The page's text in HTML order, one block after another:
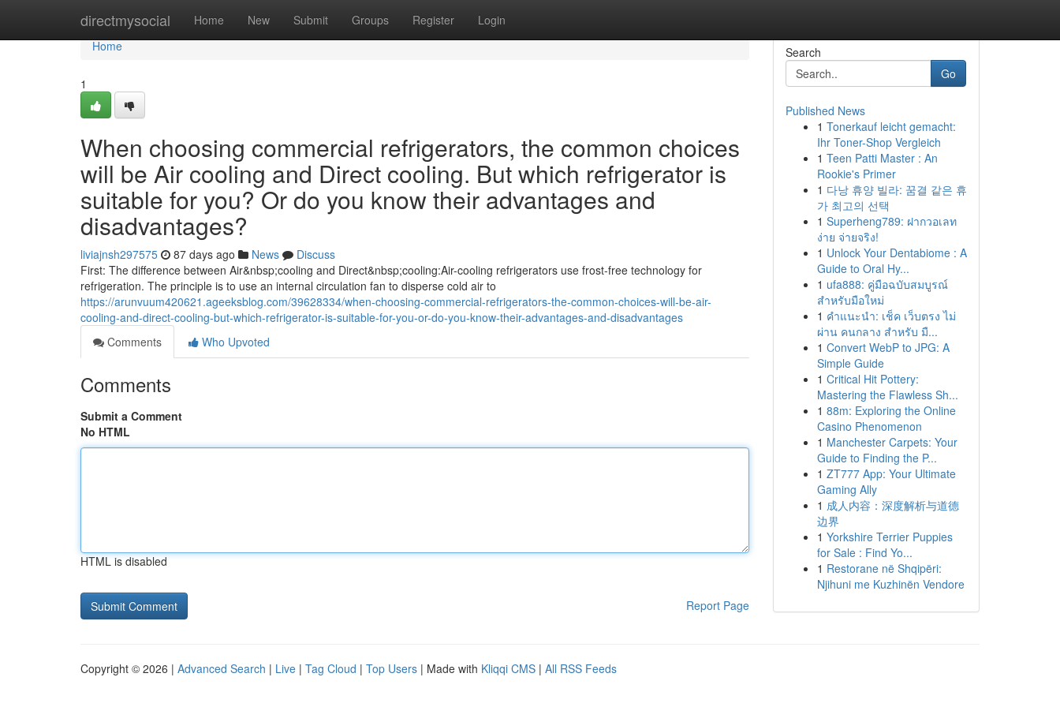
directmysocial Home New Submit Groups Register Login
Home
Home
1
When choosing commercial refrigerators, the common choices
will be Air cooling and Direct cooling. But which refrigerator is
suitable for you? Or do you know their advantages and
disadvantages?
liviajnsh297575 87 days ago News
Discuss
First: The difference between Air&nbsp;cooling and Direct&nbsp;cooling:Air-cooling refrigerators use frost-free technology for
refrigeration. The principle is to use an internal circulation fan to disperse cold air to
https://arunvuum420621.ageeksblog.com/39628334/when-choosing-commercial-refrigerators-the-common-choices-will-be-air-
cooling-and-direct-cooling-but-which-refrigerator-is-suitable-for-you-or-do-you-know-their-advantages-and-disadvantages
Comments
Who Upvoted
Comments
Submit a Comment
No HTML
HTML is disabled
Report Page
Search
Go
Published News
1 Tonerkauf leicht gemacht:
Ihr Toner-Shop Vergleich
1 Teen Patti Master : An
Rookie's Primer
1 다낭 휴양 빌라: 꿈결 같은 휴
가 최고의 선택
1 Superheng789: ฝากวอเลท
ง่าย จ่ายจริง!
1 Unlock Your Dentabiome : A
Guide to Oral Hy...
1 ufa888: คู่มือฉบับสมบูรณ์
สำหรับมือใหม่
1 คำแนะนำ: เช็ค เว็บตรง ไม่
ผ่าน คนกลาง สำหรับ มื...
1 Convert WebP to JPG: A
Simple Guide
1 Critical Hit Pottery:
Mastering the Flawless Sh...
1 88m: Exploring the Online
Casino Phenomenon
1 Manchester Carpets: Your
Guide to Finding the P...
1 ZT777 App: Your Ultimate
Gaming Ally
1 成人内容：深度解析与道德
边界
1 Yorkshire Terrier Puppies
for Sale : Find Yo...
1 Restorane në Shqipëri:
Njihuni me Kuzhinën Vendore
Copyright © 2026 | Advanced Search | Live | Tag Cloud | Top Users | Made with Kliqqi CMS | All RSS Feeds